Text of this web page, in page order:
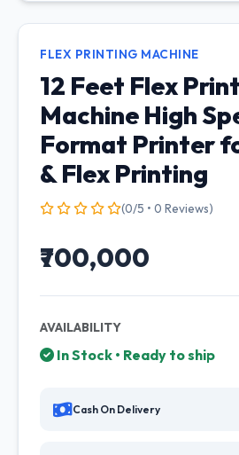
FLEX PRINTING MACHINE
12 Feet Flex
Machine High
Format Printer
& Flex Printing
(0/5 • 0 Reviews)
₹700,000
AVAILABILITY
In Stock • Ready to ship
Cash On Delivery